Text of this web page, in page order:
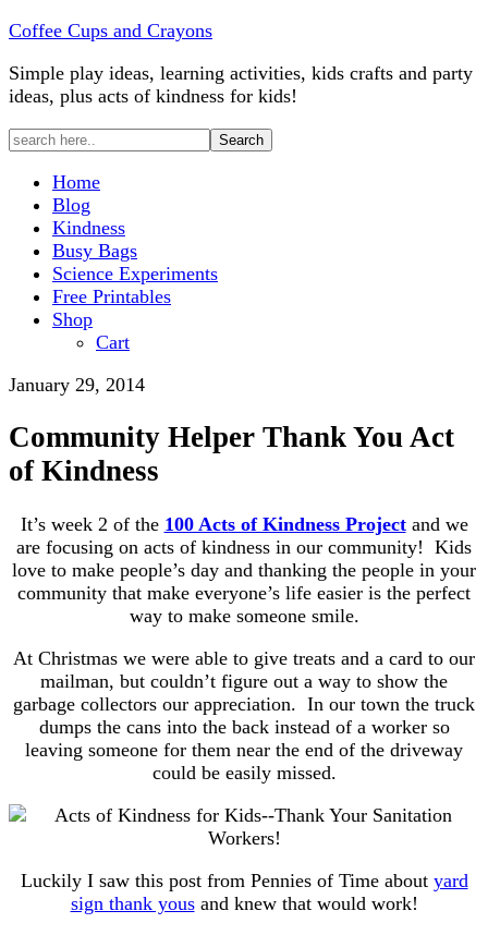
Coffee Cups and Crayons
Simple play ideas, learning activities, kids crafts and party
ideas, plus acts of kindness for kids!
Home
Blog
Kindness
Busy Bags
Science Experiments
Free Printables
Shop
Cart
January 29, 2014
Community Helper Thank You Act
of Kindness
It’s week 2 of the 100 Acts of Kindness Projectand we
are focusing on acts of kindness in our community! Kids
love to make people’s day and thanking the people in your
community that make everyone’s life easier is the perfect
way to make someone smile.
At Christmas we were able to give treats and a card to our
mailman, but couldn’t figure out a way to show the
garbage collectors our appreciation. In our town the truck
dumps the cans into the back instead of a worker so
leaving someone for them near the end of the driveway
could be easily missed.
Luckily I saw this post from Pennies of Time about yard
sign thank yousand knew that would work!